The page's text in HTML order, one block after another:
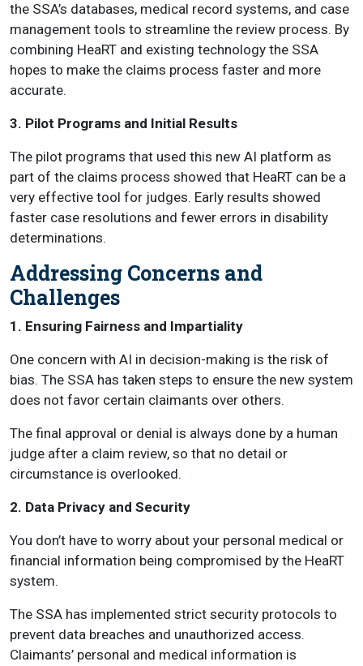
the SSA’s databases, medical record systems, and case
management tools to streamline the review process. By
combining HeaRT and existing technology the SSA
hopes to make the claims process faster and more
accurate.
3. Pilot Programs and Initial Results
The pilot programs that used this new AI platform as
part of the claims process showed that HeaRT can be a
very effective tool for judges. Early results showed
faster case resolutions and fewer errors in disability
determinations.
Addressing Concerns and
Challenges
1. Ensuring Fairness and Impartiality
One concern with AI in decision-making is the risk of
bias. The SSA has taken steps to ensure the new system
does not favor certain claimants over others.
The final approval or denial is always done by a human
judge after a claim review, so that no detail or
circumstance is overlooked.
2. Data Privacy and Security
You don’t have to worry about your personal medical or
financial information being compromised by the HeaRT
system.
The SSA has implemented strict security protocols to
prevent data breaches and unauthorized access.
Claimants’ personal and medical information is